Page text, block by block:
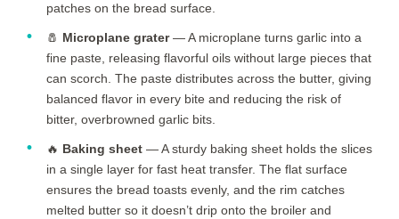
patches on the bread surface.
🧂 Microplane grater— A microplane turns garlic into a
fine paste, releasing flavorful oils without large pieces that
can scorch. The paste distributes across the butter, giving
balanced flavor in every bite and reducing the risk of
bitter, overbrowned garlic bits.
🔥 Baking sheet — A sturdy baking sheet holds the slices
in a single layer for fast heat transfer. The flat surface
ensures the bread toasts evenly, and the rim catches
melted butter so it doesn’t drip onto the broiler and